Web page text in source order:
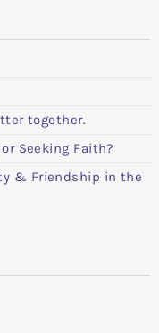
together.
Seeking Faith?
& Friendship in the